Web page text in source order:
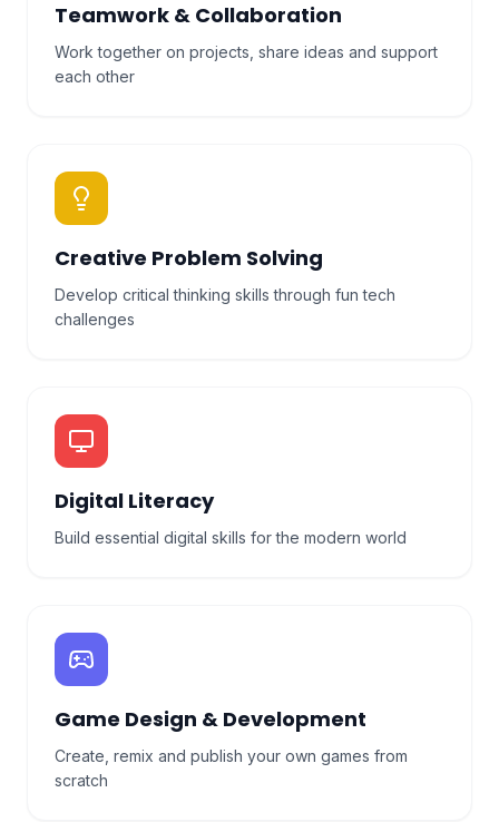
Teamwork & Collaboration
Work together on projects, share ideas and support
each other
Creative Problem Solving
Develop critical thinking skills through fun tech
challenges
Digital Literacy
Build essential digital skills for the modern world
Game Design & Development
Create, remix and publish your own games from
scratch